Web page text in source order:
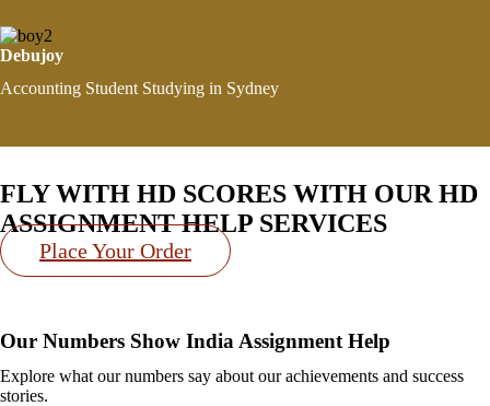
Debujoy
Accounting Student Studying in Sydney
FLY WITH HD SCORES WITH OUR HD
ASSIGNMENT HELP SERVICES
Place Your Order
Our Numbers Show India Assignment Help
Explore what our numbers say about our achievements and success
stories.